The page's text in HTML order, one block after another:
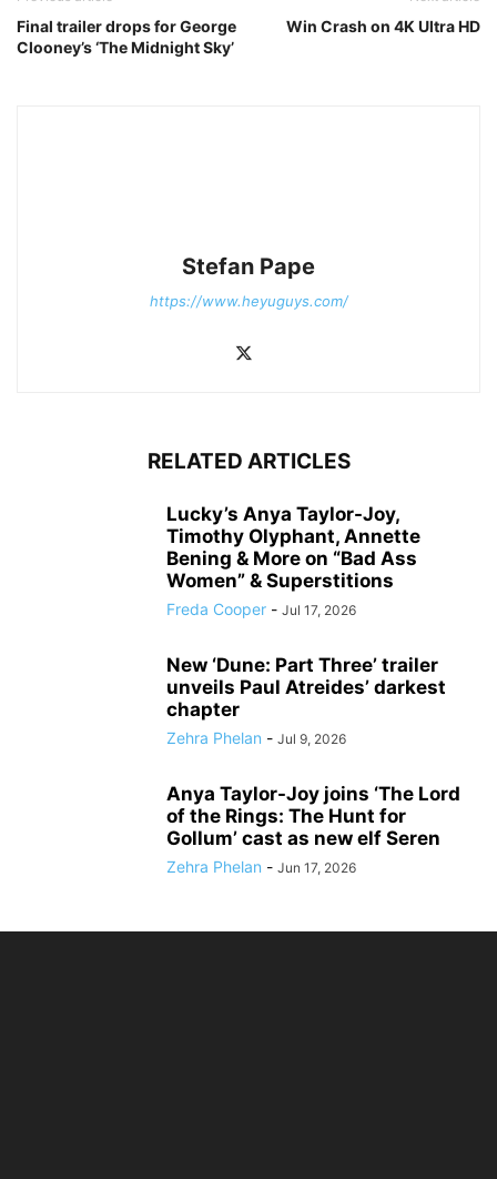
Final trailer drops for George
Clooney’s ‘The Midnight Sky’
Win Crash on 4K Ultra HD
Stefan Pape
https://www.heyuguys.com/
RELATED ARTICLES
Lucky’s Anya Taylor-Joy,
Timothy Olyphant, Annette
Bening & More on “Bad Ass
Women” & Superstitions
Freda Cooper - Jul 17, 2026
New ‘Dune: Part Three’ trailer
unveils Paul Atreides’ darkest
chapter
Zehra Phelan - Jul 9, 2026
Anya Taylor-Joy joins ‘The Lord
of the Rings: The Hunt for
Gollum’ cast as new elf Seren
Zehra Phelan - Jun 17, 2026